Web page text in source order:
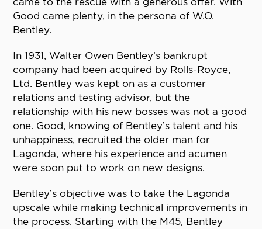
Good came plenty, in the persona of W.O.
Bentley.
In 1931, Walter Owen Bentley’s bankrupt
company had been acquired by Rolls-Royce,
Ltd. Bentley was kept on as a customer
relations and testing advisor, but the
relationship with his new bosses was not a good
one. Good, knowing of Bentley’s talent and his
unhappiness, recruited the older man for
Lagonda, where his experience and acumen
were soon put to work on new designs.
Bentley’s objective was to take the Lagonda
upscale while making technical improvements in
the process. Starting with the M45, Bentley